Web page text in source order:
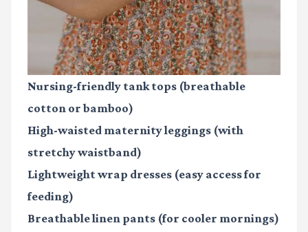
Nursing-friendly tank tops (breathable
cotton or bamboo)
High-waisted maternity leggings (with
stretchy waistband)
Lightweight wrap dresses (easy access for
feeding)
Breathable linen pants (for cooler mornings)